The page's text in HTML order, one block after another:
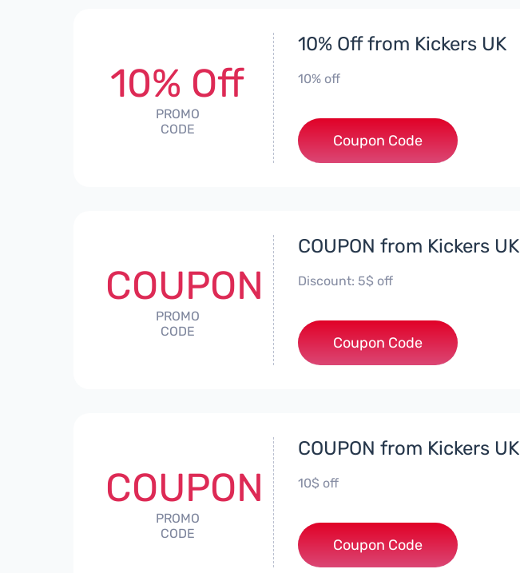
10% Off
PROMO
CODE
10% Off from Kickers UK
10% off
***EY10
Coupon Code
COUPON
PROMO
CODE
COUPON from Kickers UK
Discount: 5$ off
***INA-R1
Coupon Code
COUPON
PROMO
CODE
COUPON from Kickers UK
10$ off
***ENIK-R1
Coupon Code